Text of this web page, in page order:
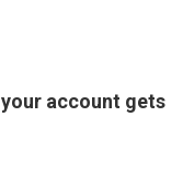
your account gets